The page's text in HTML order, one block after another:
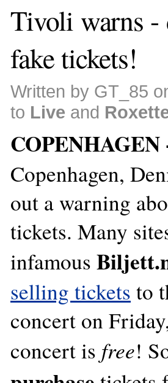
Tivoli warns -
fake tickets!
Written by GT_85
to Live and
Copenhagen,
out a warning
tickets. Many
infamous
selling tickets to
concert on
concert is free!